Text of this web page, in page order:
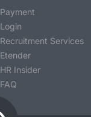
Payment
Login
Recruitment Services
Etender
HR Insider
FAQ